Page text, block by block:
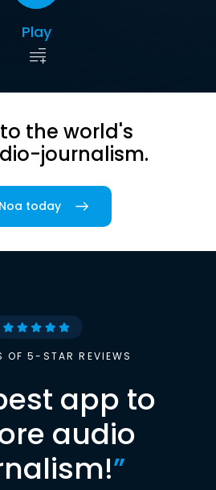
Play
the world's
journalism.
today
OF 5-STAR REVIEWS
app to
audio
”